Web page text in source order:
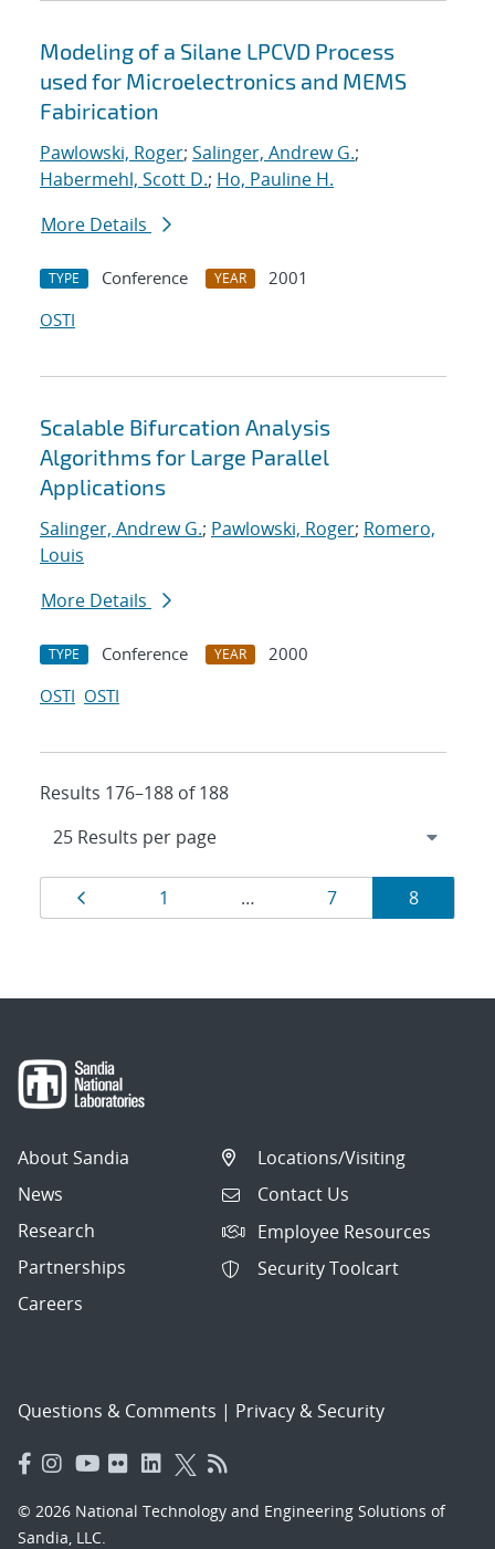
Modeling of a Silane LPCVD Process
used for Microelectronics and MEMS
Fabirication
Pawlowski, Roger; Salinger, Andrew G.;
Habermehl, Scott D.; Ho, Pauline H.
More Details
TYPE Conference YEAR
2001
OSTI
Scalable Bifurcation Analysis
Algorithms for Large Parallel
Applications
Salinger, Andrew G.; Pawlowski, Roger; Romero,
Louis
More Details
TYPE Conference YEAR
2000
OSTI OSTI
Results 176–188 of 188
Results
navigation
Page
1 … Page
7 Page
8
About Sandia
News
Research
Partnerships
Careers
Locations/Visiting
Contact Us
Employee Resources
Security Toolcart
Questions & Comments | Privacy & Security
© 2026 National Technology and Engineering Solutions of
Sandia, LLC.